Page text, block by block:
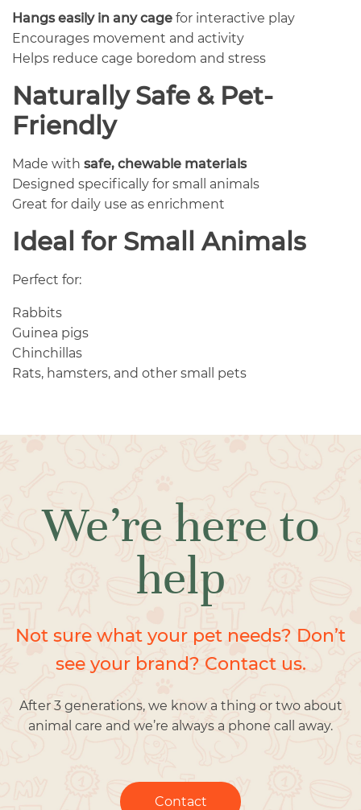
Hangs easily in any cage for interactive play
Encourages movement and activity
Helps reduce cage boredom and stress
Naturally Safe & Pet-
Friendly
Made with safe, chewable materials
Designed specifically for small animals
Great for daily use as enrichment
Ideal for Small Animals
Perfect for:
Rabbits
Guinea pigs
Chinchillas
Rats, hamsters, and other small pets
We’re here to
help
Not sure what your pet needs? Don’t
see your brand? Contact us.
After 3 generations, we know a thing or two about
animal care and we’re always a phone call away.
Contact